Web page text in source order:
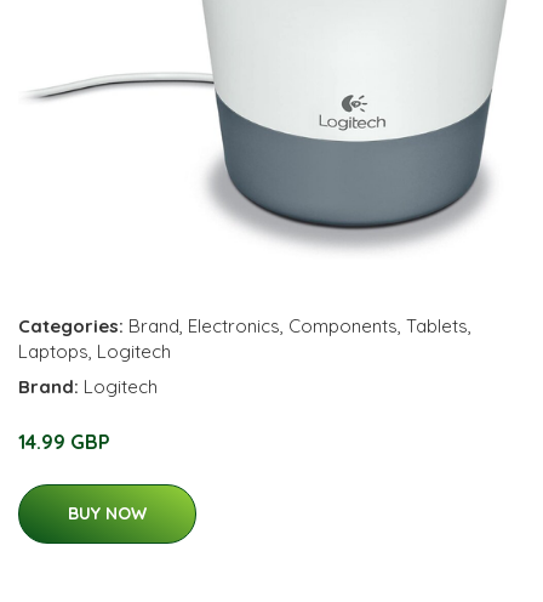
Categories: Brand, Electronics, Components, Tablets,
Laptops, Logitech
Brand: Logitech
14.99 GBP
BUY NOW